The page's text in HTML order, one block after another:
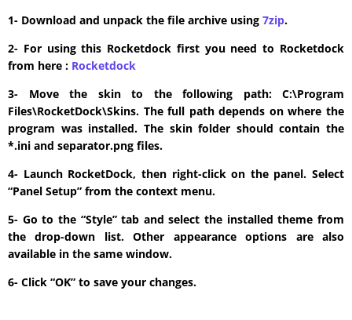
1- Download and unpack the file archive using 7zip.
2- For using this Rocketdock first you need to Rocketdock
from here : ​Rocketdock
3- Move the skin to the following path: C:\Program
Files\RocketDock\Skins. The full path depends on where the
program was installed. The skin folder should contain the
*.ini and separator.png files.
4- Launch RocketDock, then right-click on the panel. Select
“Panel Setup” from the context menu.
5- Go to the “Style” tab and select the installed theme from
the drop-down list. Other appearance options are also
available in the same window.
6- Click “OK” to save your changes.